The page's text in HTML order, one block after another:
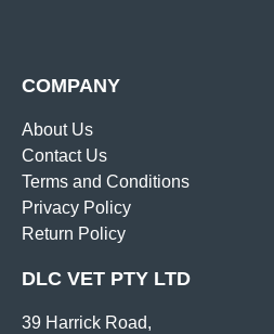
COMPANY
About Us
Contact Us
Terms and Conditions
Privacy Policy
Return Policy
DLC VET PTY LTD
39 Harrick Road,